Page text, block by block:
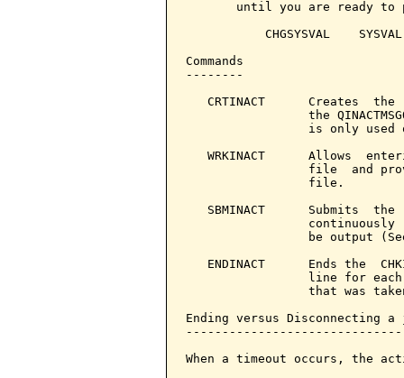
until you are ready to
CHGSYSVAL
Commands
--------
CRTINACT      Creates  the
the
is only used
WRKINACT      Allows
file  and
                 file.
SBMINACT      Submits  the
continuously
be output
ENDINACT      Ends the
line for
that was
Ending versus Disconnecting a
When a timeout occurs, the